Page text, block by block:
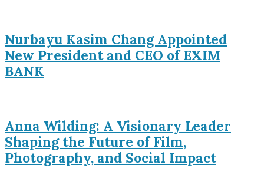
Nurbayu Kasim Chang Appointed
New President and CEO of EXIM
BANK
Anna Wilding: A Visionary Leader
Shaping the Future of Film,
Photography, and Social Impact